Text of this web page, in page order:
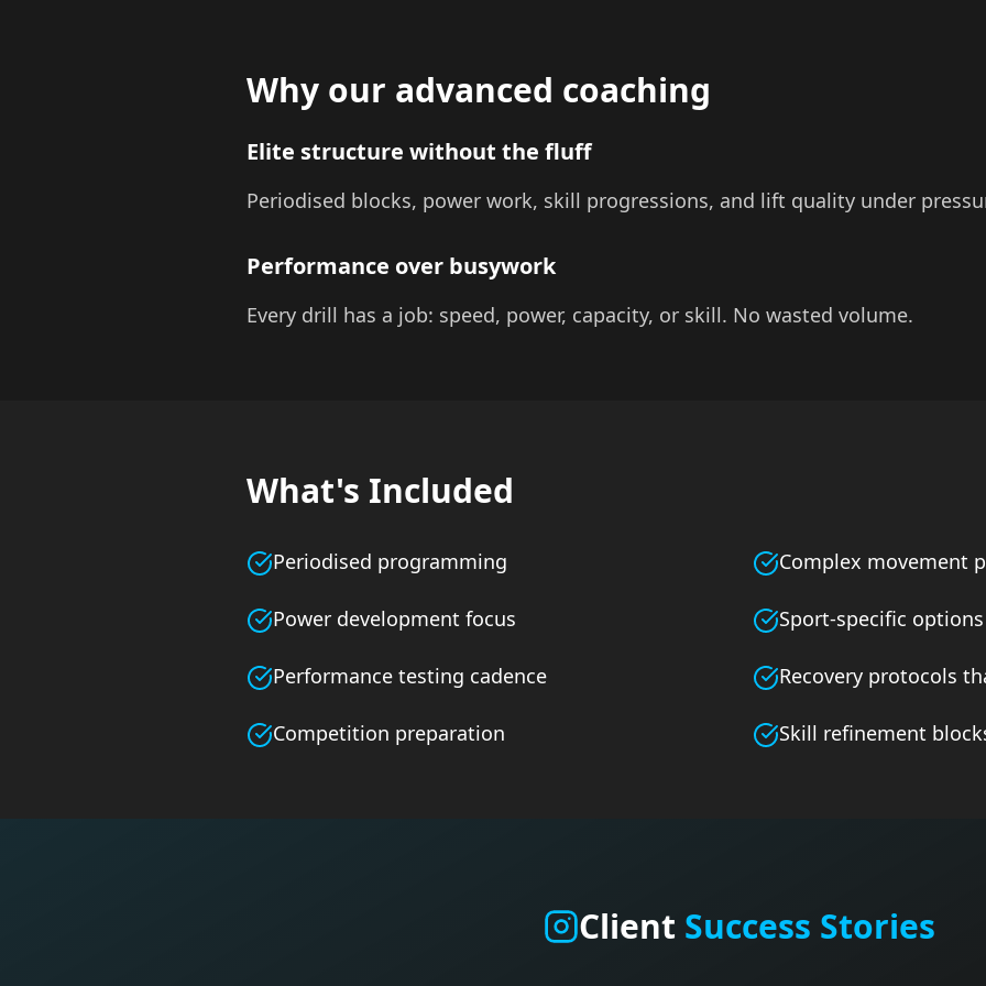
Why our advanced coaching
Elite structure without the fluff
Periodised blocks, power work, skill progressions, and lift quality under
Performance over busywork
Every drill has a job: speed, power, capacity, or skill. No wasted volume.
What's Included
Periodised programming Complex movement
Power development focus Sport-specific options
Performance testing cadence Recovery protocols
Competition preparation Skill refinement
Client Success Stories